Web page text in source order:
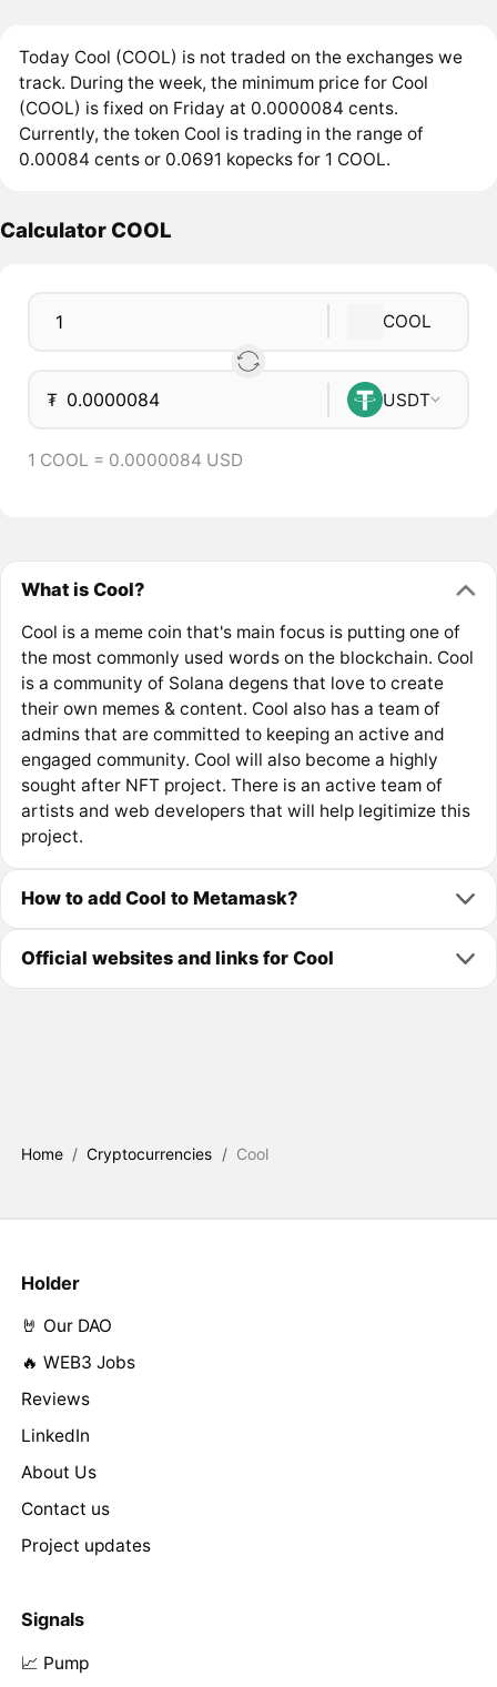
Today Cool (COOL) is not traded on the exchanges we
track. During the week, the minimum price for Cool
(COOL) is fixed on Friday at 0.0000084 cents.
Currently, the token Cool is trading in the range of
0.00084 cents or 0.0691 kopecks for 1 COOL.
Calculator COOL
COOL
₮ USDT
1 COOL = 0.0000084 USD
What is Cool?
Cool is a meme coin that's main focus is putting one of
the most commonly used words on the blockchain. Cool
is a community of Solana degens that love to create
their own memes & content. Cool also has a team of
admins that are committed to keeping an active and
engaged community. Cool will also become a highly
sought after NFT project. There is an active team of
artists and web developers that will help legitimize this
project.
How to add Cool to Metamask?
Official websites and links for Cool
Home / Cryptocurrencies / Cool
Holder
🤘 Our DAO
🔥 WEB3 Jobs
Reviews
LinkedIn
About Us
Contact us
Project updates
Signals
📈 Pump